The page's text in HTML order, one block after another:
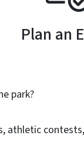
Plan an
park?
athletic